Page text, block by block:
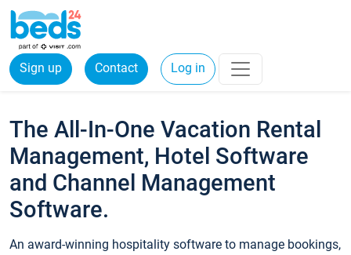
Sign up Contact Log in
The All-In-One Vacation Rental
Management, Hotel Software
and Channel Management
Software.
An award-winning hospitality software to manage bookings,